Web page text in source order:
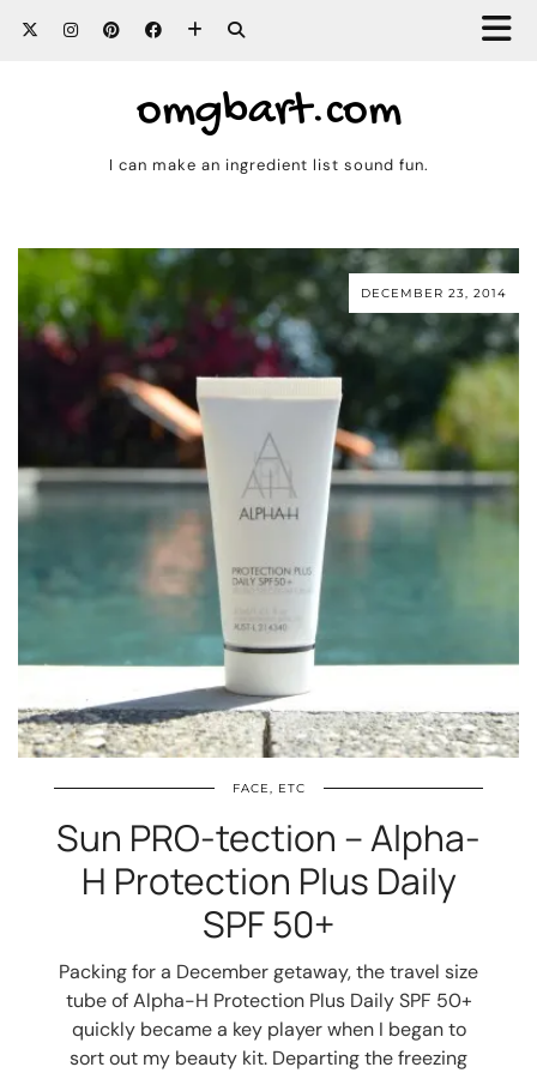
omgbart.com
I can make an ingredient list sound fun.
DECEMBER 23, 2014
FACE, ETC
Sun PRO-tection – Alpha-
H Protection Plus Daily
SPF 50+
Packing for a December getaway, the travel size
tube of Alpha-H Protection Plus Daily SPF 50+
quickly became a key player when I began to
sort out my beauty kit. Departing the freezing